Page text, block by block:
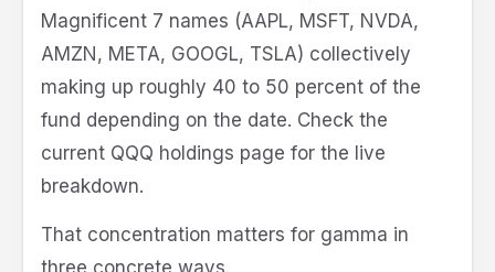
Magnificent 7 names (AAPL, MSFT, NVDA,
AMZN, META, GOOGL, TSLA) collectively
making up roughly 40 to 50 percent of the
fund depending on the date. Check the
current QQQ holdings page for the live
breakdown.
That concentration matters for gamma in
three concrete ways.